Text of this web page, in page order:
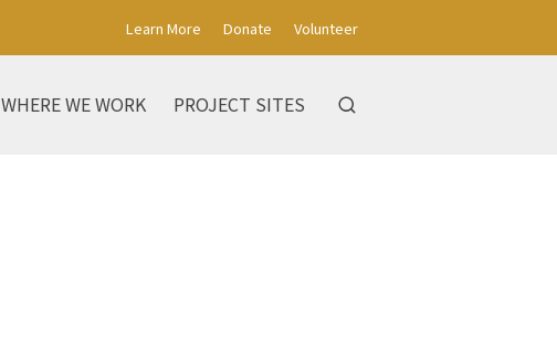
Learn More Donate Volunteer
WHERE WE WORK PROJECT SITES